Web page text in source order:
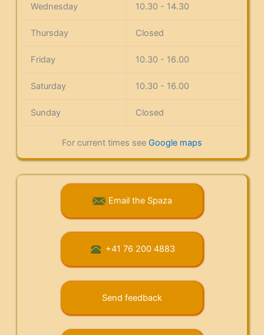
Wednesday 10.30 - 14.30
Thursday Closed
Friday 10.30 - 16.00
Saturday 10.30 - 16.00
Sunday Closed
For current times see Google maps
Email the Spaza
+41 76 200 4883
Send feedback